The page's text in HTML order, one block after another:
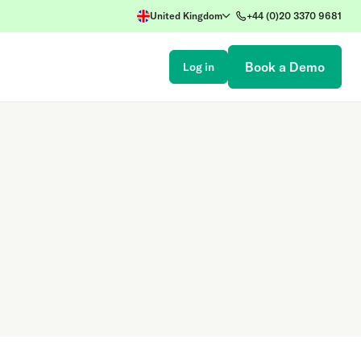
United Kingdom +44 (0)20 3370 9681
Log in Book a Demo